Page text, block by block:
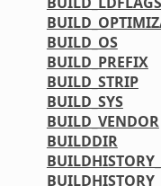
BUILD_OS
BUILD_PREFIX
BUILD_STRIP
BUILD_SYS
BUILD_VENDOR
BUILDDIR